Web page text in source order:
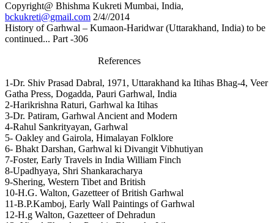
Copyright@ Bhishma Kukreti Mumbai, India,
bckukreti@gmail.com 2/4//2014
History of Garhwal – Kumaon-Haridwar (Uttarakhand, India) to be
continued... Part -306
References
1-Dr. Shiv Prasad Dabral, 1971, Uttarakhand ka Itihas Bhag-4, Veer
Gatha Press, Dogadda, Pauri Garhwal, India
2-Harikrishna Raturi, Garhwal ka Itihas
3-Dr. Patiram, Garhwal Ancient and Modern
4-Rahul Sankrityayan, Garhwal
5- Oakley and Gairola, Himalayan Folklore
6- Bhakt Darshan, Garhwal ki Divangit Vibhutiyan
7-Foster, Early Travels in India William Finch
8-Upadhyaya, Shri Shankaracharya
9-Shering, Western Tibet and British
10-H.G. Walton, Gazetteer of British Garhwal
11-B.P.Kamboj, Early Wall Paintings of Garhwal
12-H.g Walton, Gazetteer of Dehradun